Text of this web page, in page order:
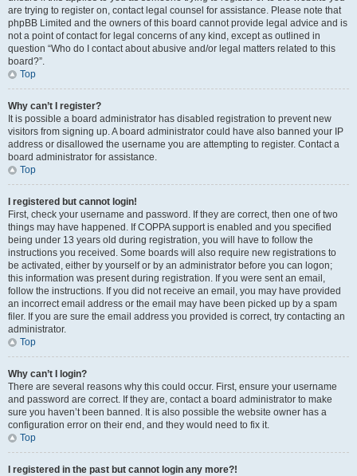
are trying to register on, contact legal counsel for assistance. Please note that
phpBB Limited and the owners of this board cannot provide legal advice and is
not a point of contact for legal concerns of any kind, except as outlined in
question “Who do I contact about abusive and/or legal matters related to this
board?”.
Top
Why can’t I register?
It is possible a board administrator has disabled registration to prevent new
visitors from signing up. A board administrator could have also banned your IP
address or disallowed the username you are attempting to register. Contact a
board administrator for assistance.
Top
I registered but cannot login!
First, check your username and password. If they are correct, then one of two
things may have happened. If COPPA support is enabled and you specified
being under 13 years old during registration, you will have to follow the
instructions you received. Some boards will also require new registrations to
be activated, either by yourself or by an administrator before you can logon;
this information was present during registration. If you were sent an email,
follow the instructions. If you did not receive an email, you may have provided
an incorrect email address or the email may have been picked up by a spam
filer. If you are sure the email address you provided is correct, try contacting an
administrator.
Top
Why can’t I login?
There are several reasons why this could occur. First, ensure your username
and password are correct. If they are, contact a board administrator to make
sure you haven’t been banned. It is also possible the website owner has a
configuration error on their end, and they would need to fix it.
Top
I registered in the past but cannot login any more?!